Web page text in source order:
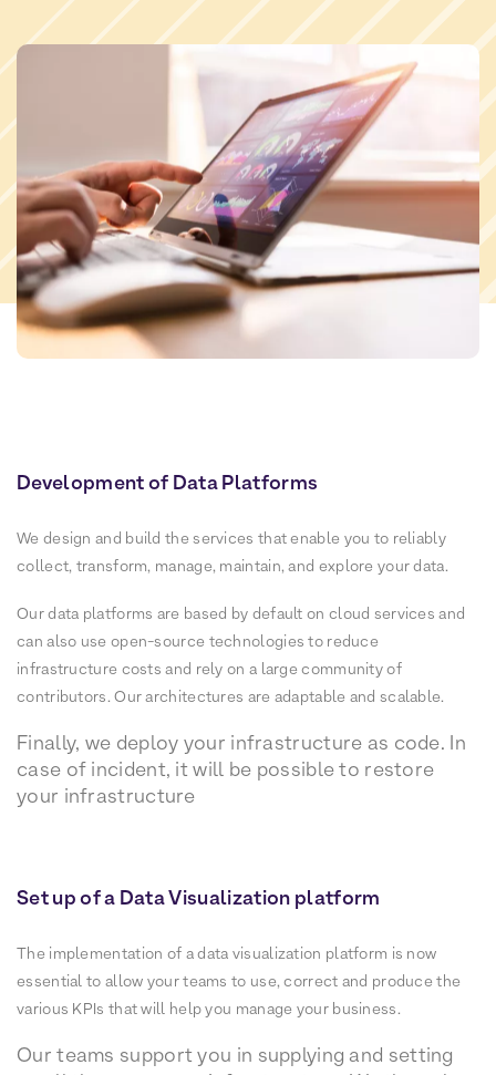
Development of Data Platforms
We design and build the services that enable you to reliably
collect, transform, manage, maintain, and explore your data.
Our data platforms are based by default on cloud services and
can also use open-source technologies to reduce
infrastructure costs and rely on a large community of
contributors. Our architectures are adaptable and scalable.
Finally, we deploy your infrastructure as code. In
case of incident, it will be possible to restore
your infrastructure
Set up of a Data Visualization platform
The implementation of a data visualization platform is now
essential to allow your teams to use, correct and produce the
various KPIs that will help you manage your business.
Our teams support you in supplying and setting